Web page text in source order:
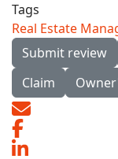
Tags
Real Estate
Submit review
Claim